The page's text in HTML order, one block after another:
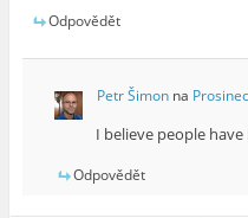
Odpovědět
Petr Šimonna
I believe people
Odpovědět